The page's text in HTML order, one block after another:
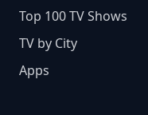
Top 100 TV Shows
TV by City
Apps